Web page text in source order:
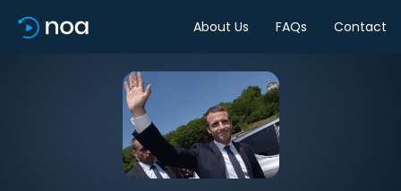
About Us FAQs Contact